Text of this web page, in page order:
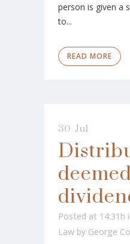
person is given a
to...
READ MORE
30 Jul
Posted at 14:31h
Law by George